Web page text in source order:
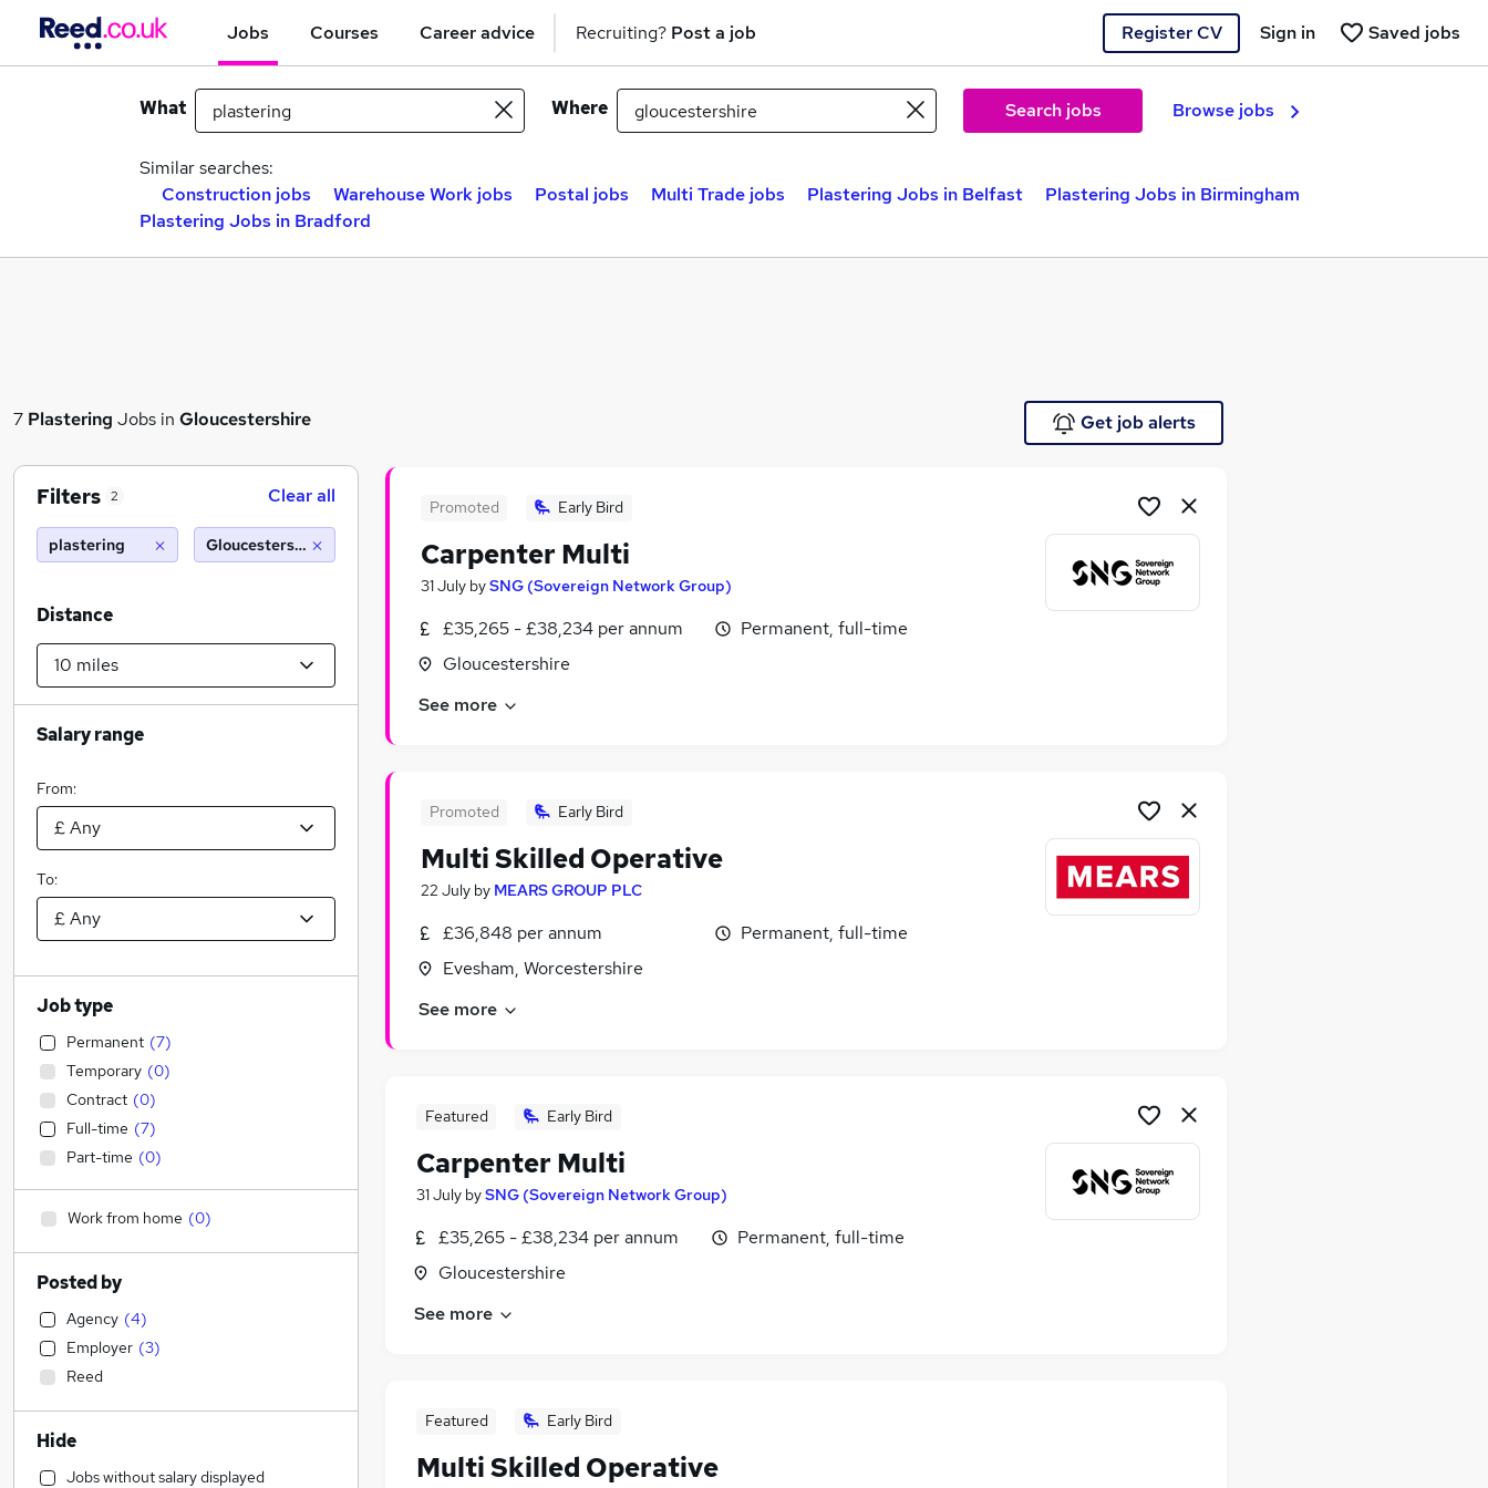
Jobs Courses Career advice Recruiting? Post a job Register CV Saved jobs
Sign in
What Where Search jobs Browse jobs
Similar searches:
Construction jobs
Warehouse Work jobs Postal jobs Multi Trade jobs Plastering Jobs in Belfast
Plastering Jobs in Birmingham
Plastering Jobs in Bradford
7 Plastering Jobs in Gloucestershire Get job alerts
Promoted Early Bird
Carpenter Multi
31 July bySNG (Sovereign Network Group)
£35,265 - £38,234 per annum
Gloucestershire
Permanent, full-time
See more
Promoted Early Bird
Multi Skilled Operative
22 July by MEARS GROUP PLC
£36,848 per annum
Evesham, Worcestershire
Permanent, full-time
See more
Featured Early Bird
Carpenter Multi
31 July bySNG (Sovereign Network Group)
£35,265 - £38,234 per annum
Gloucestershire
Permanent, full-time
See more
Featured Early Bird
Multi Skilled Operative
Filters 2 Clear all
plastering Gloucestershire (10 miles)
Distance
Salary range
From:
To:
Job type
Permanent (7)
Temporary (0)
Contract (0)
Full-time (7)
Part-time (0)
Work from home (0)
Posted by
Agency (4)
Employer (3)
Reed
Hide
Jobs without salary displayed